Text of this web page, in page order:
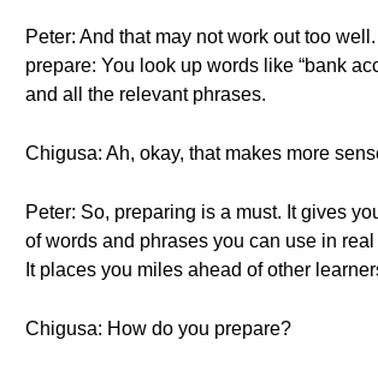
Peter: And that may not work out too
prepare: You look up words like “bank
and all the relevant phrases.
Chigusa: Ah, okay, that makes more
Peter: So, preparing is a must. It gives
of words and phrases you can use in
It places you miles ahead of other
Chigusa: How do you prepare?